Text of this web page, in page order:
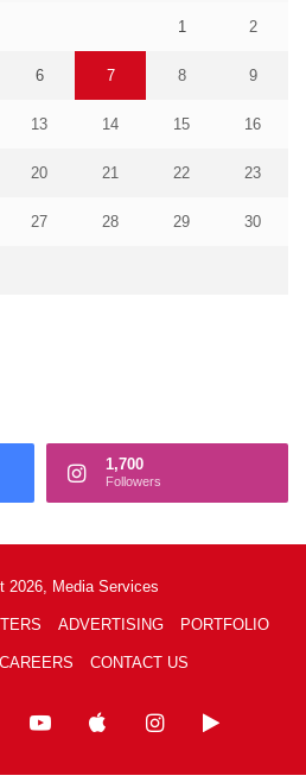
1 2
6 7 8 9
13 14 15 16
20 21 22 23
27 28 29 30
1,700
Followers
2026, Media Services
ADVERTISING PORTFOLIO
CAREERS CONTACT US
YouTubeAppleInstagramGoogle